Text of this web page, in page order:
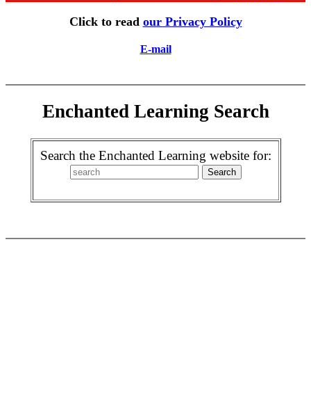
Click to read our Privacy Policy
E-mail
Enchanted Learning Search
Search the Enchanted Learning website for: